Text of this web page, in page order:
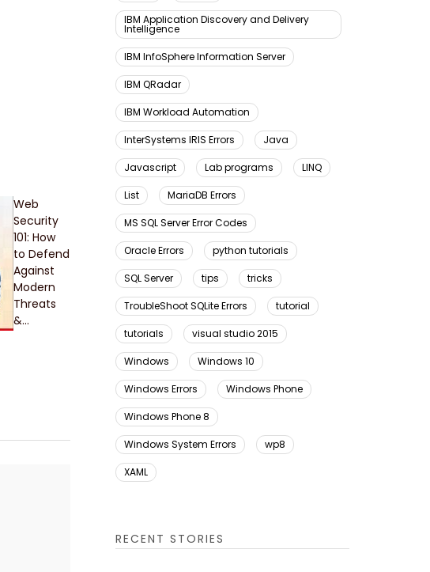
Web
Security
101: How
to Defend
Against
Modern
Threats
&...
IBM Application Discovery and Delivery
Intelligence
IBM InfoSphere Information Server
IBM QRadar
IBM Workload Automation
InterSystems IRIS Errors Java
Javascript Lab programs LINQ
List MariaDB Errors
MS SQL Server Error Codes
Oracle Errors python tutorials
SQL Server tips tricks
TroubleShoot SQLite Errors tutorial
tutorials visual studio 2015
Windows Windows 10
Windows Errors Windows Phone
Windows Phone 8
Windows System Errors wp8
XAML
RECENT STORIES